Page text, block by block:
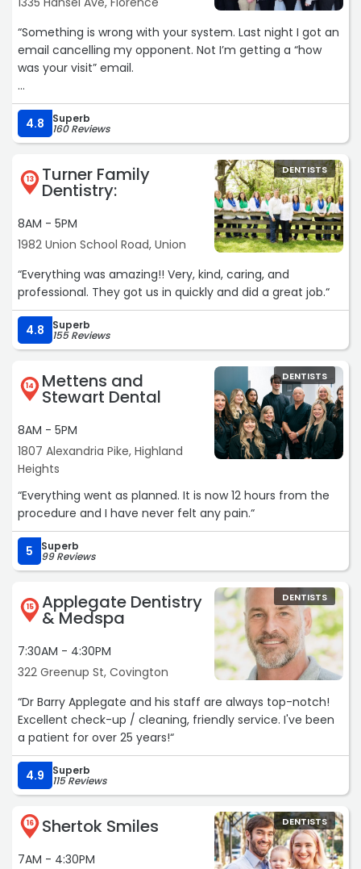
“Something is wrong with your system. Last night I got an
email cancelling my opponent. Not I’m getting a “how
was your visit” email.
Few months ago my wife’s appointment was cancelled,
and rescheduled. When she came in for her rescheduled
appointment they said she wasn’t on the schedule. Even
after she showed them email and text confirming her
appointment. Do better please.“
4.8 Superb
160 Reviews
13 Turner Family
Dentistry:
8AM - 5PM
1982 Union School Road, Union
DENTISTS
“Everything was amazing!! Very, kind, caring, and
professional. They got us in quickly and did a great job.“
4.8 Superb
155 Reviews
14 Mettens and
Stewart Dental
8AM - 5PM
1807 Alexandria Pike, Highland
Heights
DENTISTS
“Everything went as planned. It is now 12 hours from the
procedure and I have never felt any pain.“
5 Superb
99 Reviews
15 Applegate Dentistry
& Medspa
7:30AM - 4:30PM
322 Greenup St, Covington
DENTISTS
“Dr Barry Applegate and his staff are always top-notch!
Excellent check-up / cleaning, friendly service. I've been
a patient for over 25 years!“
4.9 Superb
115 Reviews
16 Shertok Smiles
7AM - 4:30PM
DENTISTS